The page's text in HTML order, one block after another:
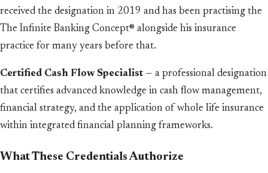
received the designation in 2019 and has been practising the
The Infinite Banking Concept® alongside his insurance
practice for many years before that.
Certified Cash Flow Specialist— a professional designation
that certifies advanced knowledge in cash flow management,
financial strategy, and the application of whole life insurance
within integrated financial planning frameworks.
What These Credentials Authorize